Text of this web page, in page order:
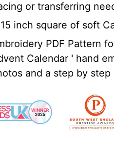
or transferring
inch square of soft
PDF Pattern
Calendar ' hand
and a step by step